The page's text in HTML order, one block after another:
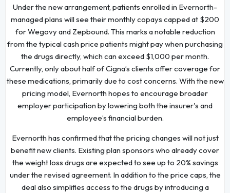
Under the new arrangement, patients enrolled in Evernorth-
managed plans will see their monthly copays capped at $200
for Wegovy and Zepbound. This marks a notable reduction
from the typical cash price patients might pay when purchasing
the drugs directly, which can exceed $1,000 per month.
Currently, only about half of Cigna’s clients offer coverage for
these medications, primarily due to cost concerns. With the new
pricing model, Evernorth hopes to encourage broader
employer participation by lowering both the insurer's and
employee’s financial burden.
Evernorth has confirmed that the pricing changes will not just
benefit new clients. Existing plan sponsors who already cover
the weight loss drugs are expected to see up to 20% savings
under the revised agreement. In addition to the price caps, the
deal also simplifies access to the drugs by introducing a